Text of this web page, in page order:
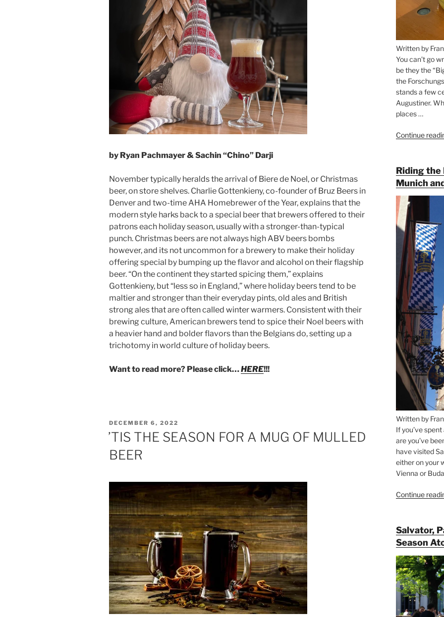
by Ryan Pachmayer & Sachin “Chino” Darji
November typically heralds the arrival of Biere de Noel, or Christmas
beer, on store shelves. Charlie Gottenkieny, co-founder of Bruz Beers in
Denver and two-time AHA Homebrewer of the Year, explains that the
modern style harks back to a special beer that brewers offered to their
patrons each holiday season, usually with a stronger-than-typical
punch. Christmas beers are not always high ABV beers bombs
however, and its not uncommon for a brewery to make their holiday
offering special by bumping up the flavor and alcohol on their flagship
beer. “On the continent they started spicing them,” explains
Gottenkieny, but “less so in England,” where holiday beers tend to be
maltier and stronger than their everyday pints, old ales and British
strong ales that are often called winter warmers. Consistent with their
brewing culture, American brewers tend to spice their Noel beers with
a heavier hand and bolder flavors than the Belgians do, setting up a
trichotomy in world culture of holiday beers.
Want to read more? Please click…HERE!!!
POSTED
ON
DECEMBER 6, 2022
’TIS THE SEASON FOR A MUG OF MULLED
BEER
Written by
You can’t go
be they the
the
stands a few
Augustiner.
places …
Continue
Riding the
Munich
Written by
If you’ve
are you’ve
have visited
either on your
Vienna or
Continue
Salvator,
Season